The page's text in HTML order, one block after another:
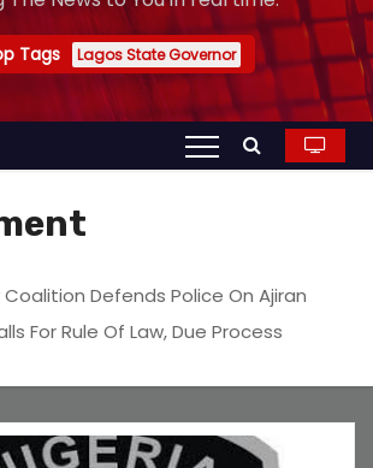
Tags Lagos State Governor
Defends Police On Ajiran
For Rule Of Law, Due Process